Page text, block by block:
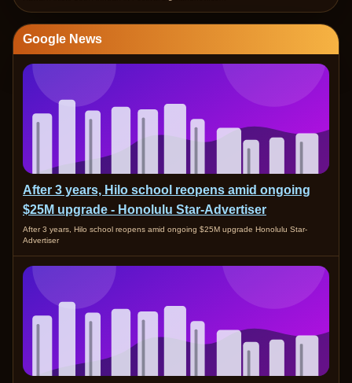
Google News
After 3 years, Hilo school reopens amid ongoing
$25M upgrade - Honolulu Star-Advertiser
After 3 years, Hilo school reopens amid ongoing $25M upgrade Honolulu Star-
Advertiser